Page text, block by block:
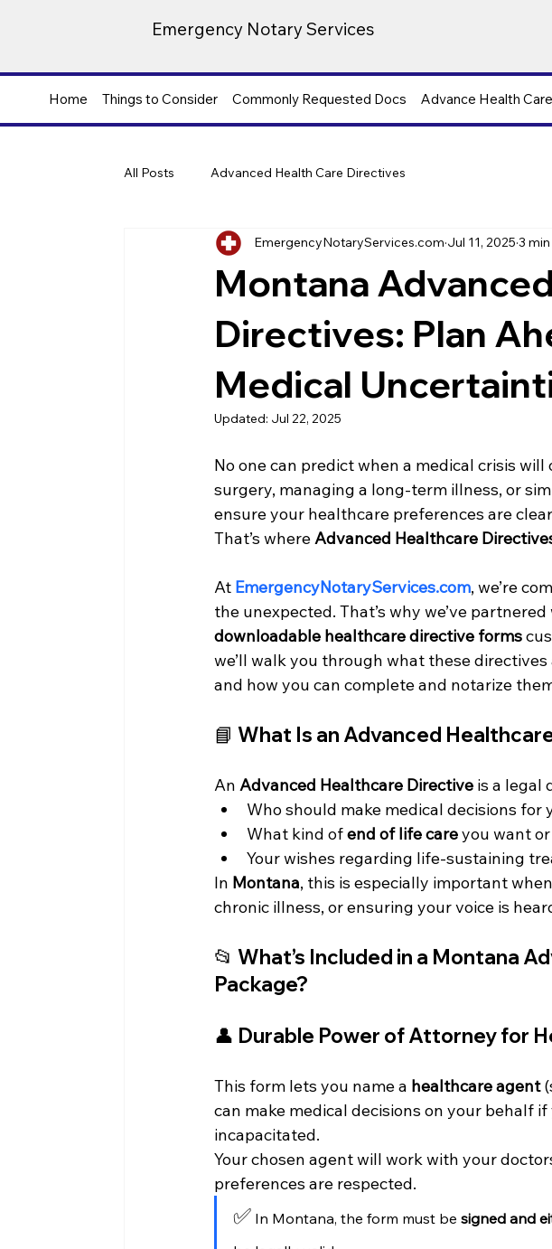
Emergency Notary Services
Home Things to Consider Commonly Requested Docs Advance Health
All Posts Advanced Health Care Directives
Montana
Directives: Plan
Medical
EmergencyNotaryServices.com Jul 11, 2025 3
Updated: Jul 22, 2025
No one can predict when a medical crisis
surgery, managing a long-term illness, or
ensure your healthcare preferences are
That’s where Advanced Healthcare
At EmergencyNotaryServices.com, we’re
the unexpected. That’s why we’ve
downloadable healthcare directive forms
we’ll walk you through what these
and how you can complete and notarize
📘 What Is an Advanced
An Advanced Healthcare Directive is a legal
Who should make medical decisions
What kind of end of life care you want
Your wishes regarding life-sustaining
In Montana, this is especially important when
chronic illness, or ensuring your voice is
📂 What’s Included in a Montana
Package?
👤 Durable Power of Attorney for
This form lets you name a healthcare agent
can make medical decisions on your behalf
incapacitated.
Your chosen agent will work with your
preferences are respected.
✅ In Montana, the form must be signed and